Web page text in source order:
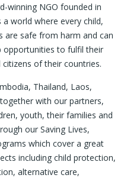
winning NGO founded in
a world where every child,
are safe from harm and can
opportunities to fulfil their
of their countries.
Thailand, Laos,
with our partners,
youth, their families and
our Saving Lives,
which cover a great
including child protection,
alternative care,